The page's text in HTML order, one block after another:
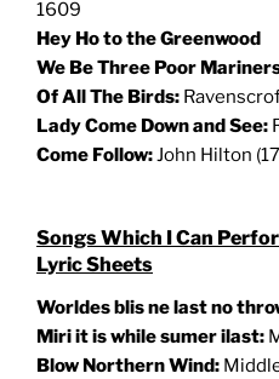
1609
Hey Ho to the Greenwood
We Be Three Poor
Of All The Birds:
Lady Come Down and See:
Come Follow:John Hilton
Songs Which I Can
Lyric Sheets
Worldes blis ne last no
Miri it is while sumer ilast:
Blow Northern Wind: